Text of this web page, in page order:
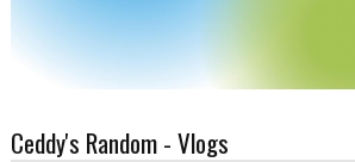
Ceddy's Random - Vlogs